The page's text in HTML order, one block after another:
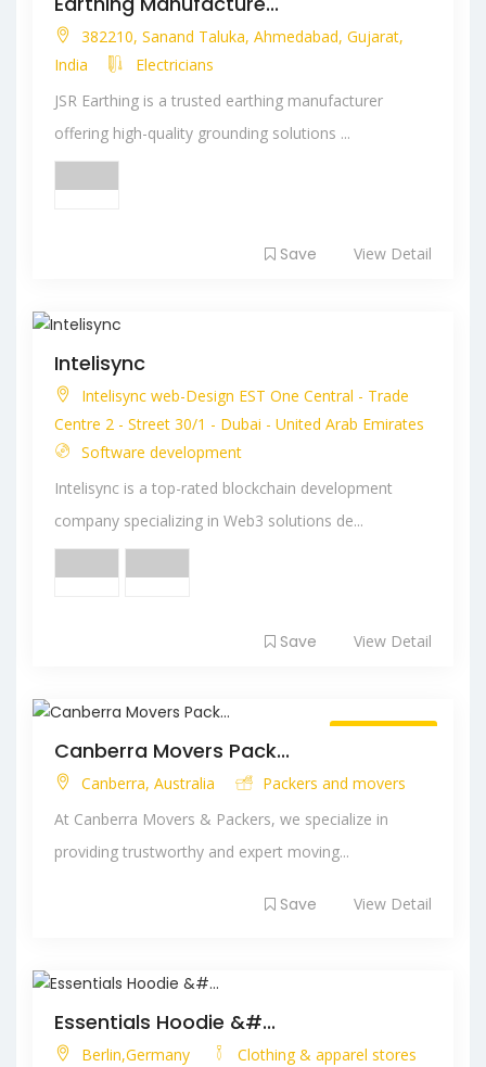
382210, Sanand Taluka, Ahmedabad, Gujarat,
India
Electricians
JSR Earthing is a trusted earthing manufacturer
offering high-quality grounding solutions ...
Save View Detail
Intelisync
Intelisync web-Design EST One Central - Trade
Centre 2 - Street 30/1 - Dubai - United Arab Emirates
Software development
Intelisync is a top-rated blockchain development
company specializing in Web3 solutions de...
Save View Detail
Canberra Movers Pack...
Canberra, Australia
Packers and movers
At Canberra Movers & Packers, we specialize in
providing trustworthy and expert moving...
Save View Detail
Essentials Hoodie &#...
Berlin,Germany
Clothing & apparel stores